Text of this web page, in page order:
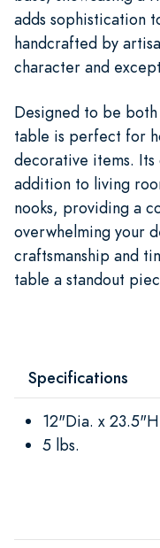
adds sophistication
handcrafted by
character and
Designed to be
table is perfect for
decorative items.
addition to living
nooks, providing a
overwhelming your
craftsmanship and
table a standout
Specifications
12"Dia. x 23.5"H
5 lbs.